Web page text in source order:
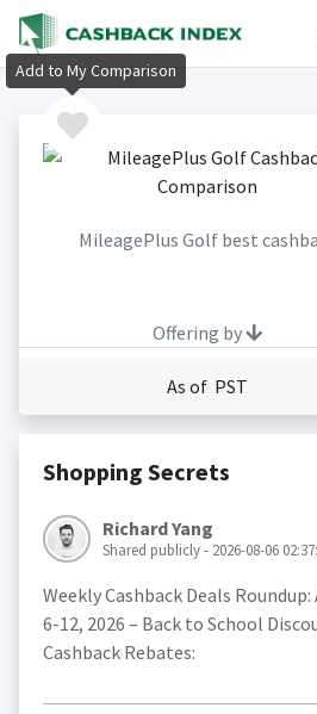
MileagePlus Golf best
Offering by
As of PST
Shopping Secrets
Richard Yang
Shared publicly - 2026-08-06
Weekly Cashback Deals Roundup:
6-12, 2026 – Back to School
Cashback Rebates:
Add to My Comparison